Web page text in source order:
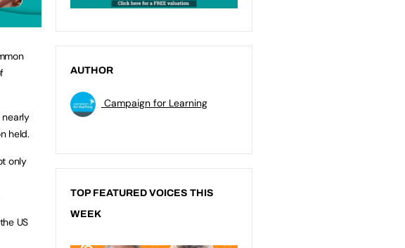
held.
only
US
AUTHOR
Campaign for Learning
TOP FEATURED VOICES THIS
WEEK